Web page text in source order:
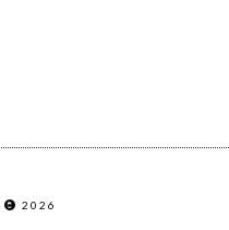
2026